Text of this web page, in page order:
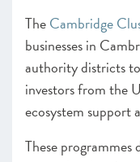
TheCambridge
businesses in
authority districts
investors from the
ecosystem support
These